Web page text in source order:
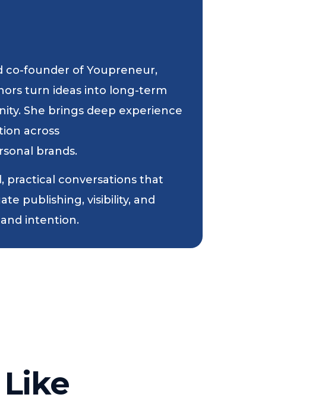
co-founder of Youpreneur,
turn ideas into long-term
She brings deep experience
across
brands.
practical conversations that
publishing, visibility, and
intention.